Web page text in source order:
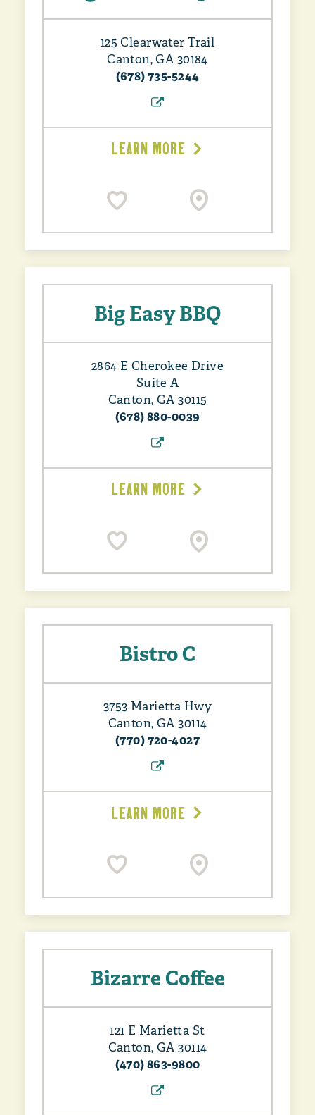
125 Clearwater Trail
Canton, GA 30184
(678) 735-5244
LEARN MORE
Big Easy BBQ
2864 E Cherokee Drive
Suite A
Canton, GA 30115
(678) 880-0039
LEARN MORE
Bistro C
3753 Marietta Hwy
Canton, GA 30114
(770) 720-4027
LEARN MORE
Bizarre Coffee
121 E Marietta St
Canton, GA 30114
(470) 863-9800